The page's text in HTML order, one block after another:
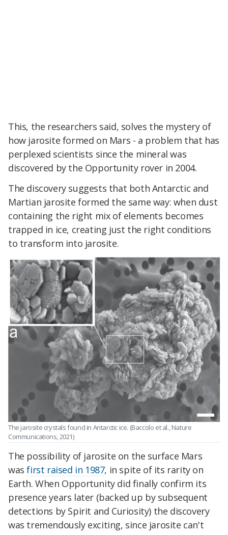
This, the researchers said, solves the mystery of
how jarosite formed on Mars - a problem that has
perplexed scientists since the mineral was
discovered by the Opportunity rover in 2004.
The discovery suggests that both Antarctic and
Martian jarosite formed the same way: when dust
containing the right mix of elements becomes
trapped in ice, creating just the right conditions
to transform into jarosite.
The jarosite crystals found in Antarctic ice. (Baccolo et al., Nature
Communications, 2021)
The possibility of jarosite on the surface Mars
wasfirst raised in 1987, in spite of its rarity on
Earth. When Opportunity did finally confirm its
presence years later (backed up by subsequent
detections by Spirit and Curiosity) the discovery
was tremendously exciting, since jarosite can't